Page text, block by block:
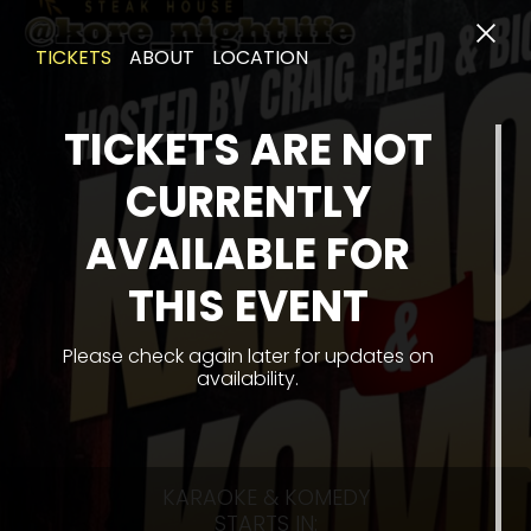
KARAOKE & KOMEDY
STARTS IN:
TICKETS ABOUT LOCATION
TICKETS ARE NOT
CURRENTLY
AVAILABLE FOR
THIS EVENT
Please check again later for updates on
availability.